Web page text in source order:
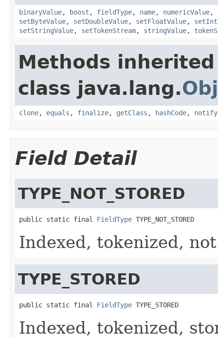
binaryValue, boost , fieldType, name, numericValue,
setByteValue, setDoubleValue, setFloatValue,
setStringValue, setTokenStream, stringValue,
Methods
class java.lang.
clone, equals , finalize, getClass , hashCode, notify
Field Detail
TYPE_NOT_STORED
public static final FieldType TYPE_NOT_STORED
Indexed, tokenized,
TYPE_STORED
public static final FieldType TYPE_STORED
Indexed, tokenized,